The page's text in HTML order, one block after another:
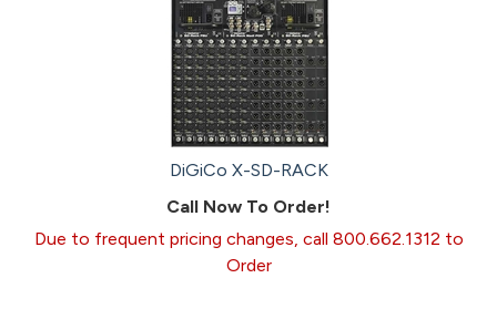
DiGiCo X-SD-RACK
Call Now To Order!
Due to frequent pricing changes, call 800.662.1312 to
Order